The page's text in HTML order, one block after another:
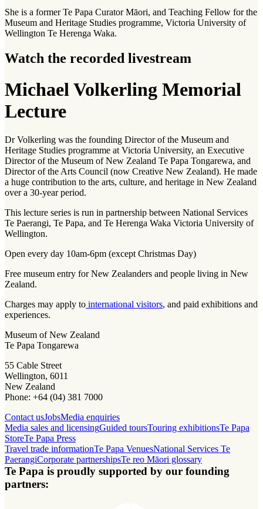
She is a former Te Papa Curator Māori, and Teaching Fellow for the
Museum and Heritage Studies programme, Victoria University of
Wellington Te Herenga Waka.
Watch the recorded livestream
Michael Volkerling Memorial
Lecture
Dr Volkerling was the founding Director of the Museum and
Heritage Studies programme at Victoria University, an Executive
Director of the Museum of New Zealand Te Papa Tongarewa, and
Director of the Arts Council (now Creative New Zealand). He made
a huge contribution to the arts, culture, and heritage in New Zealand
over a 30-year period.
This lecture series is run in partnership between National Services
Te Paerangi, Te Papa, and Te Herenga Waka Victoria University of
Wellington.
Open every day 10am-6pm (except Christmas Day)
Free museum entry for New Zealanders and people living in New
Zealand.
Charges may apply to international visitors, and paid exhibitions and
experiences.
Museum of New Zealand
Te Papa Tongarewa
55 Cable Street
Wellington, 6011
New Zealand
Phone: +64 (04) 381 7000
Contact usJobsMedia enquiries
Media sales and licensingGuided toursTouring exhibitionsTe Papa
StoreTe Papa Press
Travel trade informationTe Papa VenuesNational Services Te
PaerangiCorporate partnershipsTe reo Māori glossary
Te Papa is proudly supported by our founding
partners: